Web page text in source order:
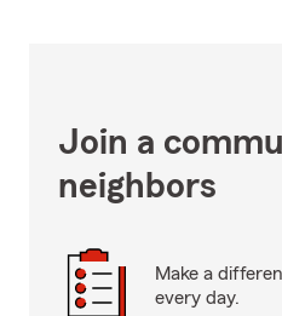
Join a
neighbors
Make a
every day.